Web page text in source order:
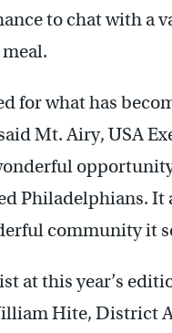
to chat with a
for what has
Mt. Airy, USA
wonderful
Philadelphians. It
community it
at this year’s
Hite, District